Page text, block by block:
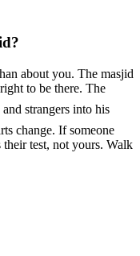
about you. The masjid
to be there. The
change. If someone
test, not yours. Walk